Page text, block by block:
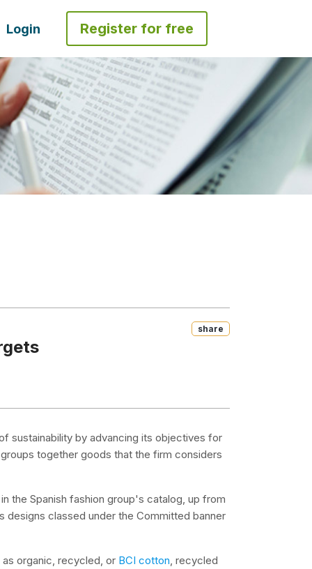
Login Register for free
Share
sustainability by advancing its objectives for
together goods that the firm considers
the Spanish fashion group's catalog, up from
designs classed under the Committed banner
organic, recycled, or BCI cotton , recycled